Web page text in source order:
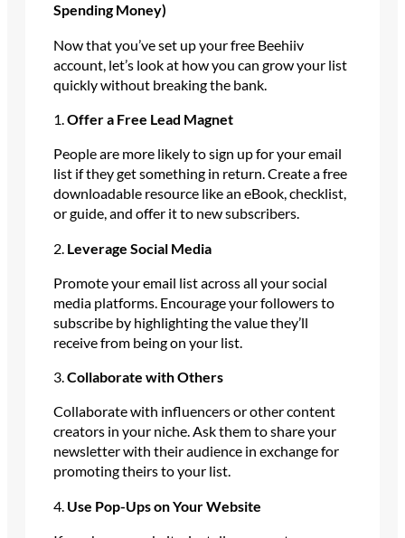
Spending Money)
Now that you’ve set up your free Beehiiv
account, let’s look at how you can grow your list
quickly without breaking the bank.
1.Offer a Free Lead Magnet
People are more likely to sign up for your email
list if they get something in return. Create a free
downloadable resource like an eBook, checklist,
or guide, and offer it to new subscribers.
2. Leverage Social Media
Promote your email list across all your social
media platforms. Encourage your followers to
subscribe by highlighting the value they’ll
receive from being on your list.
3.Collaborate with Others
Collaborate with influencers or other content
creators in your niche. Ask them to share your
newsletter with their audience in exchange for
promoting theirs to your list.
4. Use Pop-Ups on Your Website